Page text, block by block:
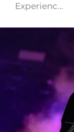
Experienc…